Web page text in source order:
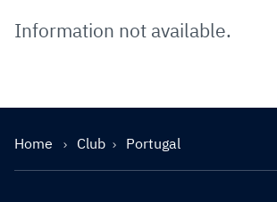
Information not available.
Home Club Portugal